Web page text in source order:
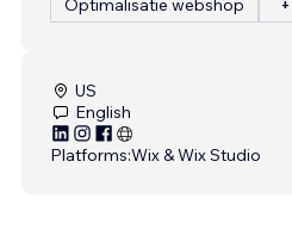
Optimalisatie webshop
US
English
Platforms:Wix & Wix Studio